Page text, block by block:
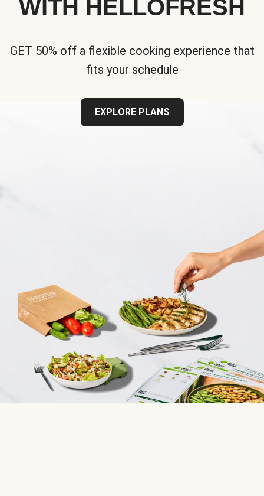
WITH HELLOFRESH
GET 50% off a flexible cooking experience that
fits your schedule
EXPLORE PLANS